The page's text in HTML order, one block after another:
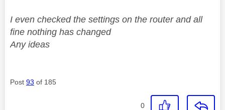
I even checked the settings on the router and all
fine nothing has changed
Any ideas
Post 93 of 185
0